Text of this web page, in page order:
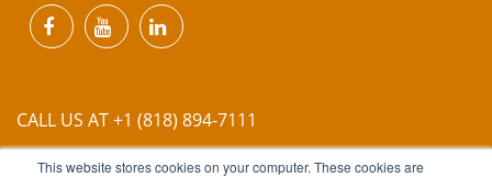
This website stores cookies on your computer. These cookies are
CALL US AT +1 (818) 894-7111